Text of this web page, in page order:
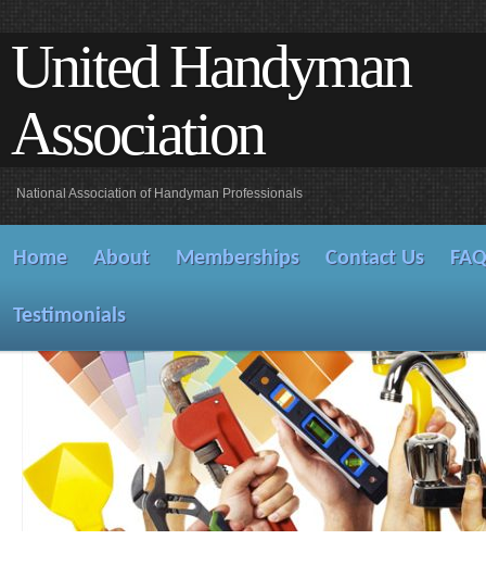
United Handyman
Association
National Association of Handyman Professionals
Home About Memberships Contact Us FAQ
Testimonials